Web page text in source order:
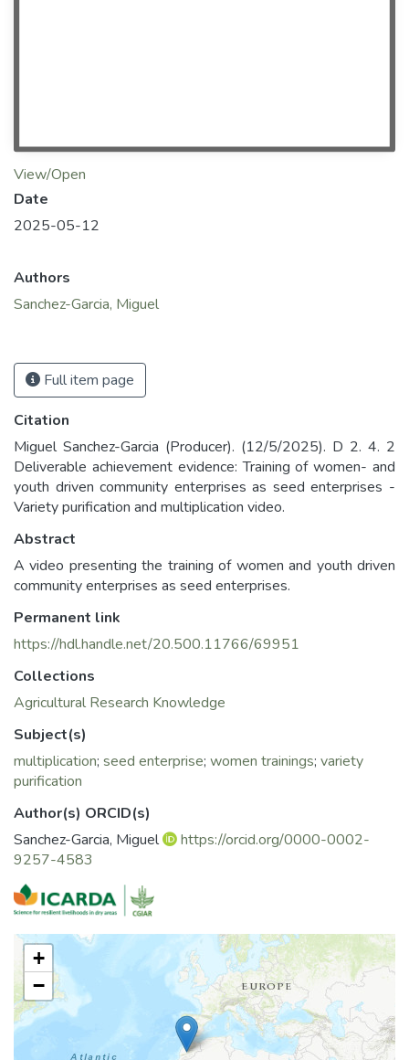
View/Open
Date
2025-05-12
Authors
Sanchez-Garcia, Miguel
Full item page
Citation
Miguel Sanchez-Garcia (Producer). (12/5/2025). D 2. 4. 2
Deliverable achievement evidence: Training of women- and
youth driven community enterprises as seed enterprises -
Variety purification and multiplication video.
Abstract
A video presenting the training of women and youth driven
community enterprises as seed enterprises.
Permanent link
https://hdl.handle.net/20.500.11766/69951
Collections
Agricultural Research Knowledge
Subject(s)
multiplication; seed enterprise; women trainings; variety
purification
Author(s) ORCID(s)
Sanchez-Garcia, Miguel
https://orcid.org/0000-0002-
9257-4583
+
−